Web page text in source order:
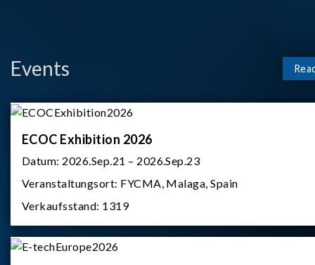
Events
ECOC Exhibition 2026
Datum: 2026.Sep.21 – 2026.Sep.23
Veranstaltungsort: FYCMA, Malaga, Spain
Verkaufsstand: 1319